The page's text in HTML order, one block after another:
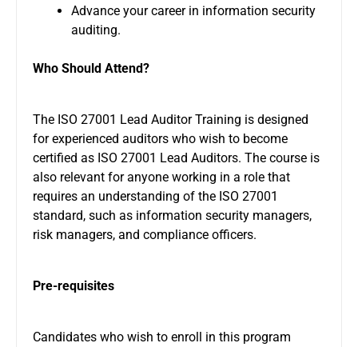
Advance your career in information security
auditing.
Who Should Attend?
The ISO 27001 Lead Auditor Training is designed
for experienced auditors who wish to become
certified as ISO 27001 Lead Auditors. The course is
also relevant for anyone working in a role that
requires an understanding of the ISO 27001
standard, such as information security managers,
risk managers, and compliance officers.
Pre-requisites
Candidates who wish to enroll in this program